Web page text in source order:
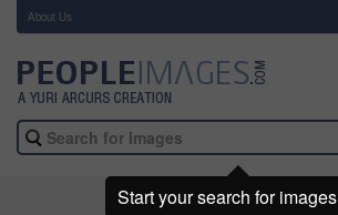
About Us
Start your search for